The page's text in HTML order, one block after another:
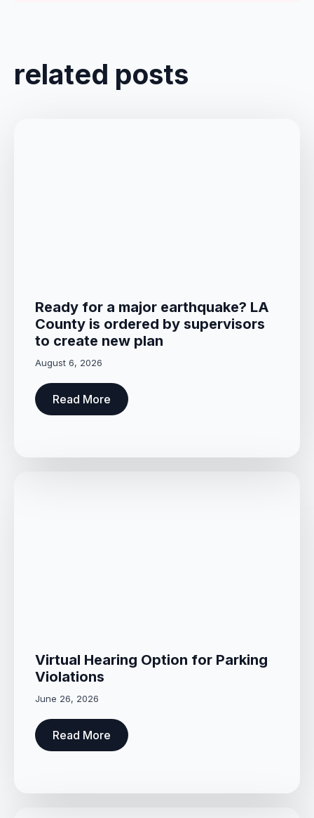
related posts
Ready for a major earthquake? LA
County is ordered by supervisors
to create new plan
August 6, 2026
Read More
Virtual Hearing Option for Parking
Violations
June 26, 2026
Read More